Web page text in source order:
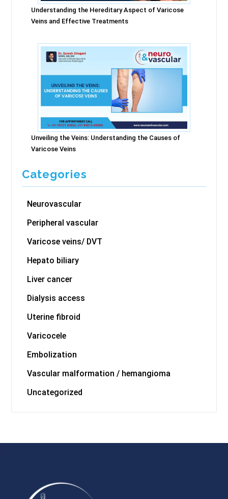
Understanding the Hereditary Aspect of Varicose
Veins and Effective Treatments
Unveiling the Veins: Understanding the Causes of
Varicose Veins
Categories
Neurovascular
Peripheral vascular
Varicose veins/ DVT
Hepato biliary
Liver cancer
Dialysis access
Uterine fibroid
Varicocele
Embolization
Vascular malformation / hemangioma
Uncategorized